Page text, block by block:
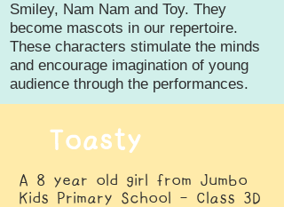
Smiley, Nam Nam and Toy. They
become mascots in our repertoire.
These characters stimulate the minds
and encourage imagination of young
audience through the performances.
Toasty
A 8 year old girl from Jumbo
Kids Primary School - Class 3D